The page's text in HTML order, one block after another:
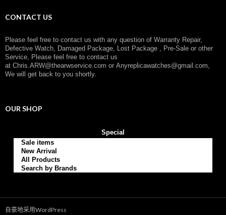
CONTACT US
Please feel free to contact us with any question of Warranty Repair,
Defective Watch, Damaged Package, Lost Package , Pre-Sale or other
Service, Please feel free to contact us
at Chris.ARW@thearwservice.com or Anyreplicawatches@gmail.com,
We will get back to you shortly.
OUR SHOP
Special
Sale items
New Arrival
All Products
Search by Brands
自豪地采用WordPress